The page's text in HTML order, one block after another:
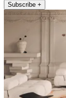
Subscribe +